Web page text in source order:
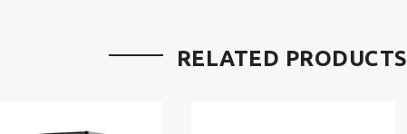
RELATED PRODUCTS